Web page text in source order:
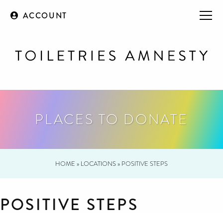
ACCOUNT
PLACES TO DONATE
HOME » LOCATIONS» POSITIVE STEPS
POSITIVE STEPS